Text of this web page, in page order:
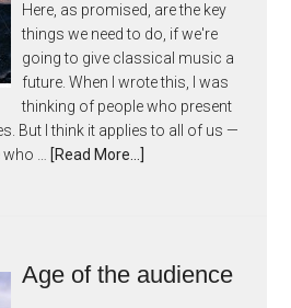
Here, as promised, are the key
things we need to do, if we're
going to give classical music a
future. When I wrote this, I was
thinking of people who present
But I think it applies to all of us —
…
[Read More...]
Age of the audience